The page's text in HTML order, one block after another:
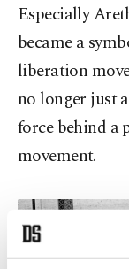
Especially
became a
liberation
no longer just
force behind
movement.